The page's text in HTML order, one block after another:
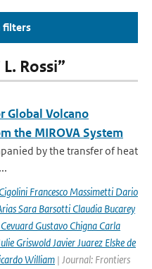
filters
Rossi”
Global Volcano
the MIROVA System
by the transfer of heat
Francesco Massimetti Dario
Sara Barsotti Claudia Bucarey
Gustavo Chigna Carla
Griswold Javier Juarez Elske de
William | Journal: Frontiers